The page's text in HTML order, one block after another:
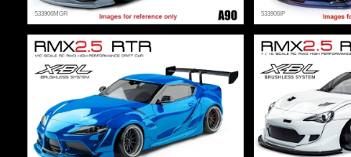
533906MGR 533906IP